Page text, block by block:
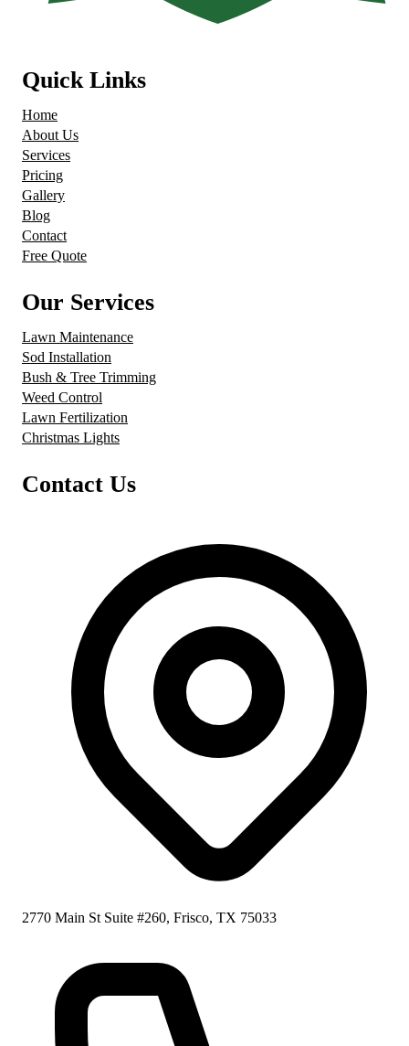
Quick Links
Home
About Us
Services
Pricing
Gallery
Blog
Contact
Free Quote
Our Services
Lawn Maintenance
Sod Installation
Bush & Tree Trimming
Weed Control
Lawn Fertilization
Christmas Lights
Contact Us
2770 Main St Suite #260, Frisco, TX 75033